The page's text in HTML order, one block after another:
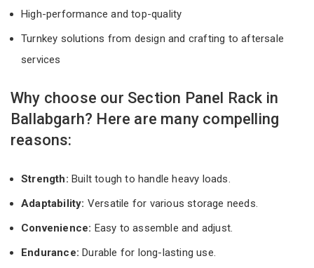
High-performance and top-quality
Turnkey solutions from design and crafting to aftersale
services
Why choose our Section Panel Rack in
Ballabgarh? Here are many compelling
reasons:
Strength: Built tough to handle heavy loads.
Adaptability: Versatile for various storage needs.
Convenience: Easy to assemble and adjust.
Endurance: Durable for long-lasting use.